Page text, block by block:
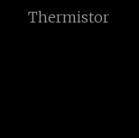
Thermistor